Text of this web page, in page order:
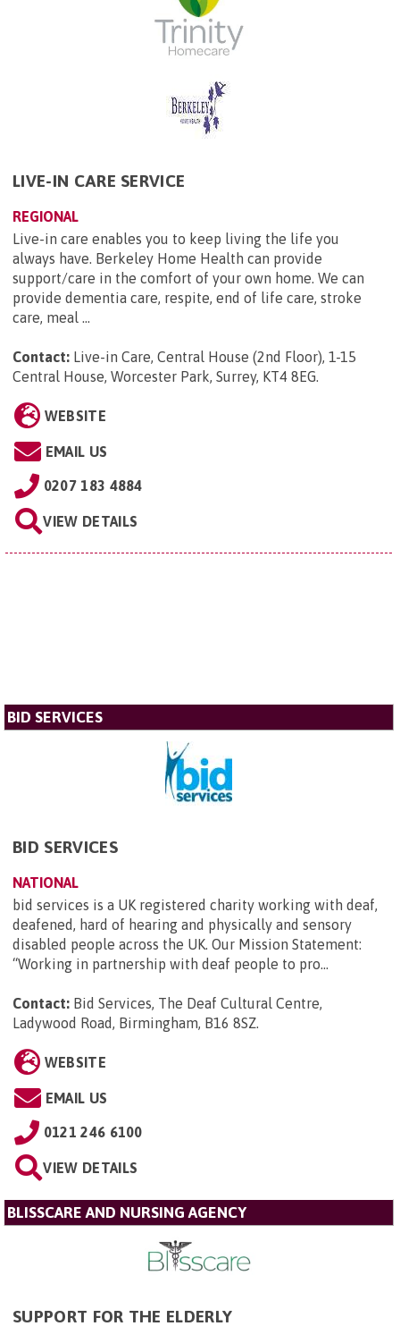
LIVE-IN CARE SERVICE
REGIONAL
Live-in care enables you to keep living the life you
always have. Berkeley Home Health can provide
support/care in the comfort of your own home. We can
provide dementia care, respite, end of life care, stroke
care, meal ...
Contact: Live-in Care, Central House (2nd Floor), 1-15
Central House, Worcester Park, Surrey, KT4 8EG.
WEBSITE
EMAIL US
0207 183 4884
VIEW DETAILS
BID SERVICES
BID SERVICES
NATIONAL
bid services is a UK registered charity working with deaf,
deafened, hard of hearing and physically and sensory
disabled people across the UK. Our Mission Statement:
“Working in partnership with deaf people to pro...
Contact: Bid Services, The Deaf Cultural Centre,
Ladywood Road, Birmingham, B16 8SZ.
WEBSITE
EMAIL US
0121 246 6100
VIEW DETAILS
BLISSCARE AND NURSING AGENCY
SUPPORT FOR THE ELDERLY